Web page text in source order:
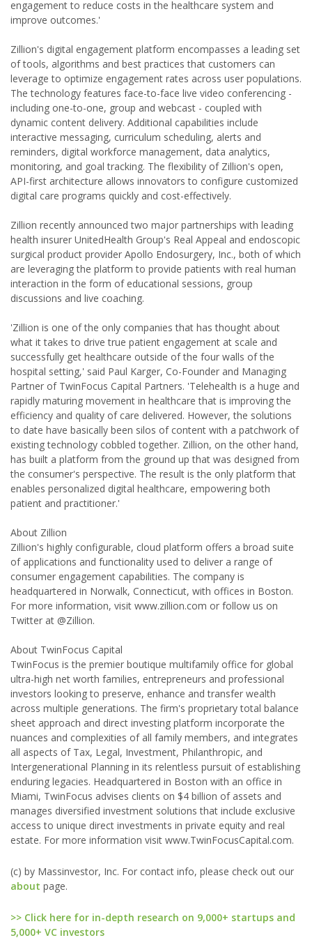
engagement to reduce costs in the healthcare system and
improve outcomes.'
Zillion's digital engagement platform encompasses a leading set
of tools, algorithms and best practices that customers can
leverage to optimize engagement rates across user populations.
The technology features face-to-face live video conferencing -
including one-to-one, group and webcast - coupled with
dynamic content delivery. Additional capabilities include
interactive messaging, curriculum scheduling, alerts and
reminders, digital workforce management, data analytics,
monitoring, and goal tracking. The flexibility of Zillion's open,
API-first architecture allows innovators to configure customized
digital care programs quickly and cost-effectively.
Zillion recently announced two major partnerships with leading
health insurer UnitedHealth Group's Real Appeal and endoscopic
surgical product provider Apollo Endosurgery, Inc., both of which
are leveraging the platform to provide patients with real human
interaction in the form of educational sessions, group
discussions and live coaching.
'Zillion is one of the only companies that has thought about
what it takes to drive true patient engagement at scale and
successfully get healthcare outside of the four walls of the
hospital setting,' said Paul Karger, Co-Founder and Managing
Partner of TwinFocus Capital Partners. 'Telehealth is a huge and
rapidly maturing movement in healthcare that is improving the
efficiency and quality of care delivered. However, the solutions
to date have basically been silos of content with a patchwork of
existing technology cobbled together. Zillion, on the other hand,
has built a platform from the ground up that was designed from
the consumer's perspective. The result is the only platform that
enables personalized digital healthcare, empowering both
patient and practitioner.'
About Zillion
Zillion's highly configurable, cloud platform offers a broad suite
of applications and functionality used to deliver a range of
consumer engagement capabilities. The company is
headquartered in Norwalk, Connecticut, with offices in Boston.
For more information, visit www.zillion.com or follow us on
Twitter at @Zillion.
About TwinFocus Capital
TwinFocus is the premier boutique multifamily office for global
ultra-high net worth families, entrepreneurs and professional
investors looking to preserve, enhance and transfer wealth
across multiple generations. The firm's proprietary total balance
sheet approach and direct investing platform incorporate the
nuances and complexities of all family members, and integrates
all aspects of Tax, Legal, Investment, Philanthropic, and
Intergenerational Planning in its relentless pursuit of establishing
enduring legacies. Headquartered in Boston with an office in
Miami, TwinFocus advises clients on $4 billion of assets and
manages diversified investment solutions that include exclusive
access to unique direct investments in private equity and real
estate. For more information visit www.TwinFocusCapital.com.
(c) by Massinvestor, Inc. For contact info, please check out our
about page.
>> Click here for in-depth research on 9,000+ startups and
5,000+ VC investors